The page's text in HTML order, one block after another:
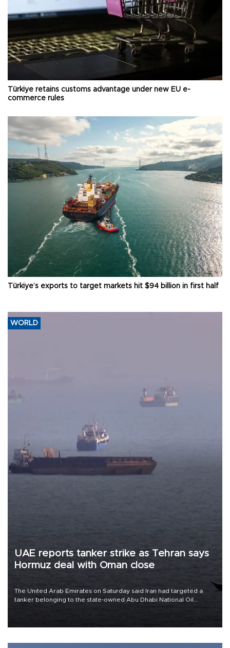
Türkiye retains customs advantage under new EU e-
commerce rules
Türkiye’s exports to target markets hit $94 billion in first half
WORLD
UAE reports tanker strike as Tehran says
Hormuz deal with Oman close
The United Arab Emirates on Saturday said Iran had targeted a
tanker belonging to the state-owned Abu Dhabi National Oil